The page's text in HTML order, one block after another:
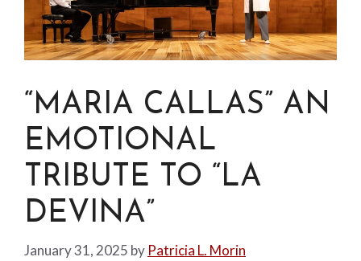
“MARIA CALLAS” AN
EMOTIONAL
TRIBUTE TO “LA
DEVINA”
January 31, 2025 by Patricia L. Morin